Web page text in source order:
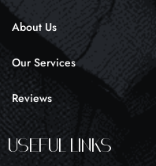
k
-
About Us
Our Services
Reviews
UseFul liNKS